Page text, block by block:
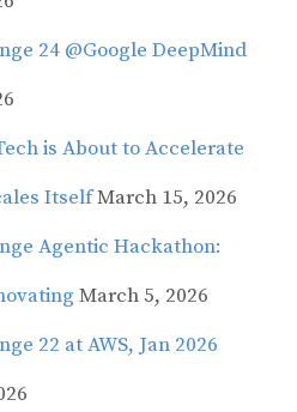
24 @Google DeepMind
is About to Accelerate
ItselfMarch 15, 2026
Agentic Hackathon:
March 5, 2026
22 at AWS, Jan 2026